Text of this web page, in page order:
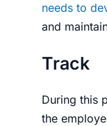
needs to
and
Track
During this
the